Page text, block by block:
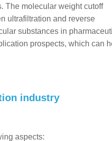
The molecular weight cutoff
ultrafiltration and reverse
substances in
prospects, which can
industry
aspects: